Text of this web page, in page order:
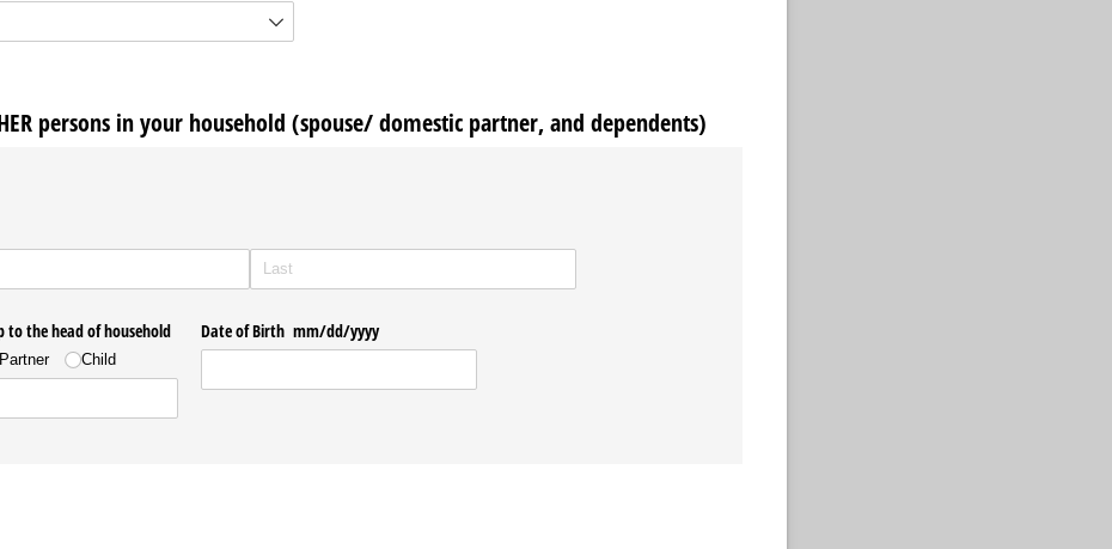
persons in your household (spouse/ domestic partner, and dependents)
to the head of household
Child
Date of Birth mm/​dd/​yyyy